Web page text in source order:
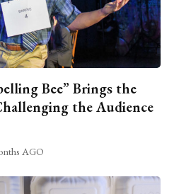
Bee” Brings the
the Audience
AGO